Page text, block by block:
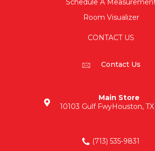
Schedule A
Room Visualizer
CONTACT US
Contact Us
Main Store
10103 Gulf FwyHouston,
(713) 535-9831